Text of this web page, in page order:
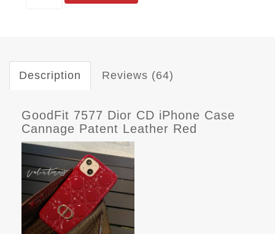
Description Reviews (64)
GoodFit 7577 Dior CD iPhone Case
Cannage Patent Leather Red